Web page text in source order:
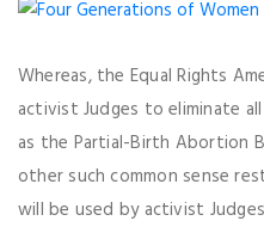
Whereas, the Equal Rights
activist Judges to eliminate
as the Partial-Birth Abortion
other such common sense
will be used by activist